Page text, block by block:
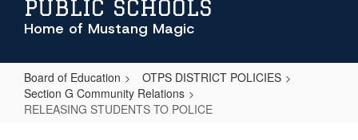
PUBLIC SCHOOLS
Home of Mustang Magic
Board of Education
OTPS DISTRICT POLICIES
Section G Community Relations
RELEASING STUDENTS TO POLICE